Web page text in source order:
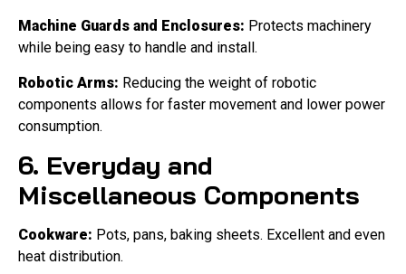
Machine Guards and Enclosures: Protects machinery
while being easy to handle and install.
Robotic Arms: Reducing the weight of robotic
components allows for faster movement and lower power
consumption.
6. Everyday and
Miscellaneous Components
Cookware: Pots, pans, baking sheets. Excellent and even
heat distribution.